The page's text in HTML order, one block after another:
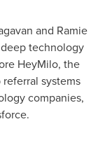
and Ramie
technology
HeyMilo, the
systems
companies,